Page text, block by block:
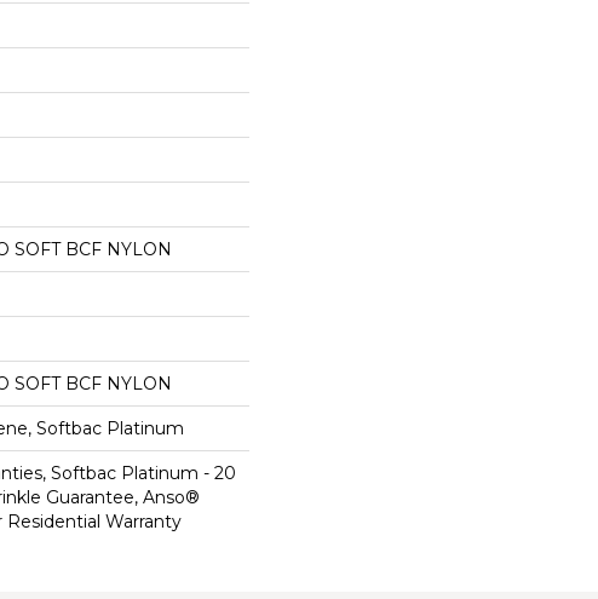
SOFT BCF NYLON
SOFT BCF NYLON
Softbac Platinum
Softbac Platinum - 20
Guarantee, Anso®
Residential Warranty